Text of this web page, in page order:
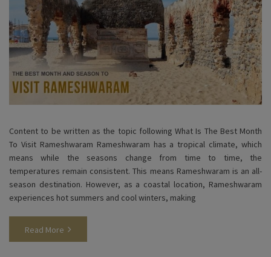
Content to be written as the topic following What Is The Best Month
To Visit Rameshwaram Rameshwaram has a tropical climate, which
means while the seasons change from time to time, the
temperatures remain consistent. This means Rameshwaram is an all-
season destination. However, as a coastal location, Rameshwaram
experiences hot summers and cool winters, making
Read More